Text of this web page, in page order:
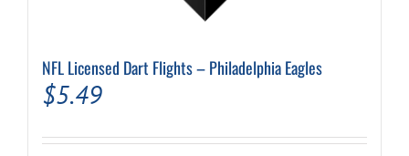
NFL Licensed Dart Flights – Philadelphia Eagles
$5.49